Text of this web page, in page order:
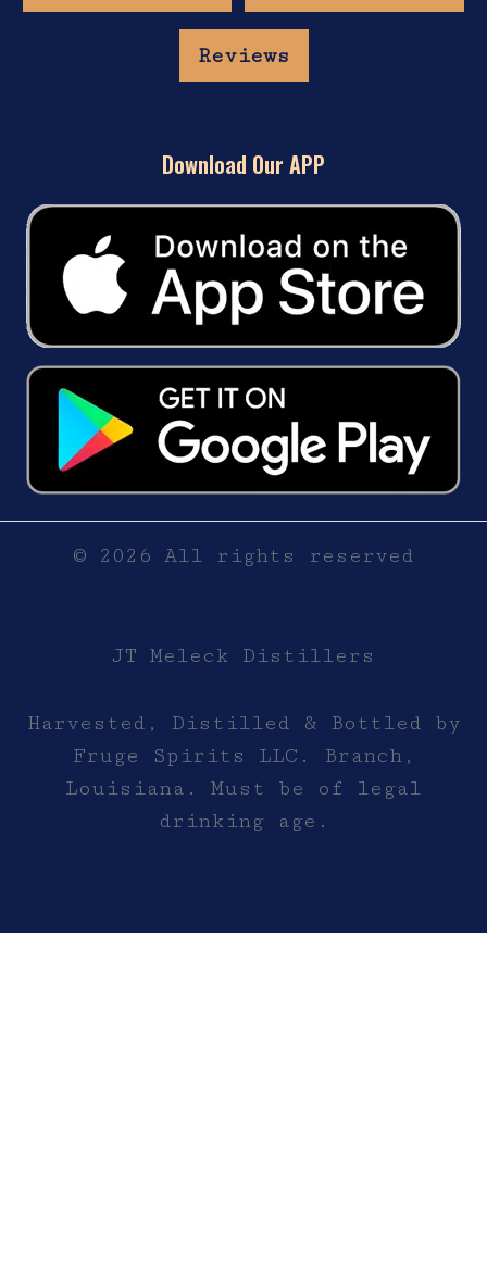
Reviews
Download Our APP
© 2026 All rights reserved
JT Meleck Distillers
Harvested, Distilled & Bottled by
Fruge Spirits LLC. Branch,
Louisiana. Must be of legal
drinking age.